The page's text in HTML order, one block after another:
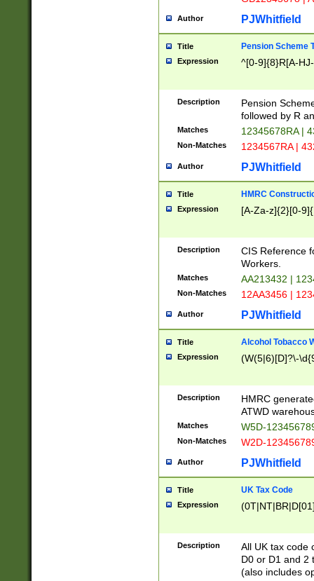
Author PJWhitfield
Title Pension Scheme
Expression ^[0-9]{8}R[A-
Description
Pension
followed by R
Matches 12345678RA |
Non-Matches 1234567RA |
Author PJWhitfield
Title HMRC
Expression [A-Za-z]{2}[0-
Description
CIS Reference
Workers.
Matches AA213432 |
Non-Matches 12AA3456 |
Author PJWhitfield
Title Alcohol Tobacco
Expression (W(5|6)[D]?\-
Description
HMRC
ATWD
Matches W5D-
Non-Matches W2D-
Author PJWhitfield
Title UK Tax Code
Expression
Description
All UK tax code
D0 or D1 and 2
(also includes